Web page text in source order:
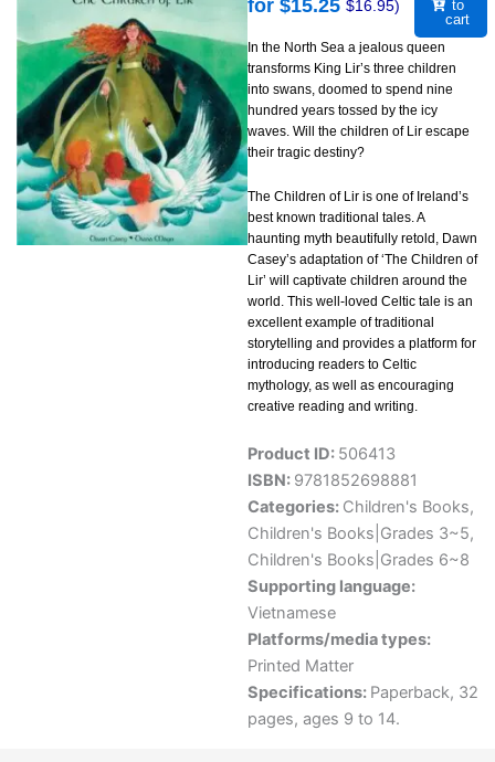
for $15.25 $16.95)
to
cart
In the North Sea a jealous queen
transforms King Lir’s three children
into swans, doomed to spend nine
hundred years tossed by the icy
waves. Will the children of Lir escape
their tragic destiny?
The Children of Lir is one of Ireland’s
best known traditional tales. A
haunting myth beautifully retold, Dawn
Casey’s adaptation of ‘The Children of
Lir’ will captivate children around the
world. This well-loved Celtic tale is an
excellent example of traditional
storytelling and provides a platform for
introducing readers to Celtic
mythology, as well as encouraging
creative reading and writing.
Product ID: 506413
ISBN: 9781852698881
Categories: Children's Books,
Children's Books|Grades 3~5,
Children's Books|Grades 6~8
Supporting language:
Vietnamese
Platforms/media types:
Printed Matter
Specifications: Paperback, 32
pages, ages 9 to 14.